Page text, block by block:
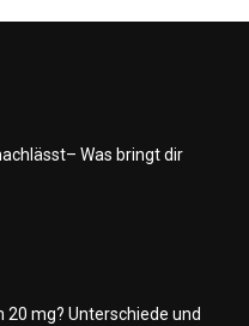
Was bringt dir
mg? Unterschiede und